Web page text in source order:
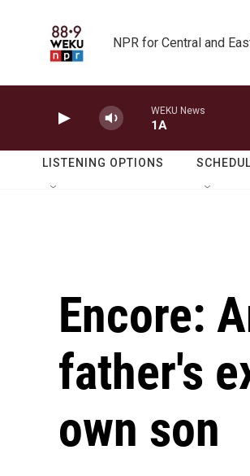
NPR for Central and
WEKU News
1A
LISTENING OPTIONS
Encore:
father's
own son